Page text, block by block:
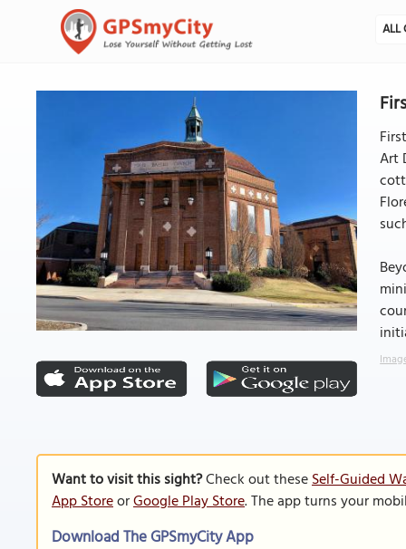
ALL
Art
Want to visit this sight?Check out theseSelf-Guided
App StoreorGoogle Play Store. The app turns your
Download The GPSmyCity App